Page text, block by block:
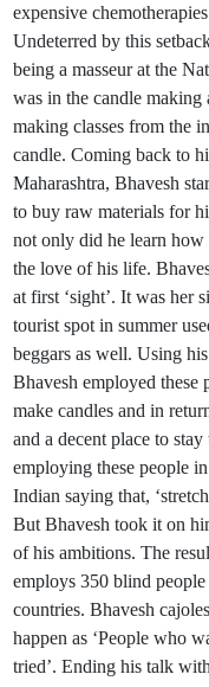
expensive
Undeterred by this
being a masseur at the
was in the candle making
making classes from the
candle. Coming back to
Maharashtra, Bhavesh
to buy raw materials for
not only did he learn how
the love of his life.
at first ‘sight’. It was her
tourist spot in summer
beggars as well. Using
Bhavesh employed these
make candles and in
and a decent place to
employing these people
Indian saying that,
But Bhavesh took it on
of his ambitions. The
employs 350 blind
countries. Bhavesh
happen as ‘People who
tried’. Ending his talk